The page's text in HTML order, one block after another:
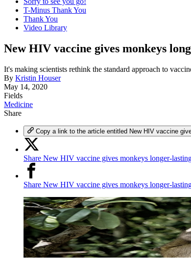
T-Minus Thank You
Thank You
Video Library
New HIV vaccine gives monkeys
It's making scientists rethink the standard approach to
By Kristin Houser
May 14, 2020
Fields
Medicine
Share
Copy a link to the article entitled New HIV vaccine
Share New HIV vaccine gives monkeys longer-
Share New HIV vaccine gives monkeys longer-